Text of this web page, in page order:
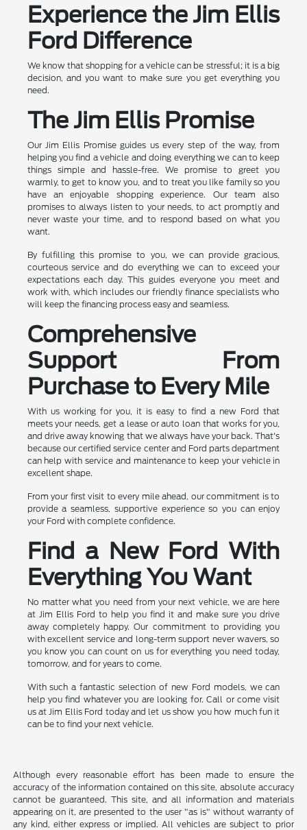
Experience the Jim Ellis
Ford Difference
We know that shopping for a vehicle can be stressful; it is a big
decision, and you want to make sure you get everything you
need.
The Jim Ellis Promise
Our Jim Ellis Promise guides us every step of the way, from
helping you find a vehicle and doing everything we can to keep
things simple and hassle-free. We promise to greet you
warmly, to get to know you, and to treat you like family so you
have an enjoyable shopping experience. Our team also
promises to always listen to your needs, to act promptly and
never waste your time, and to respond based on what you
want.
By fulfilling this promise to you, we can provide gracious,
courteous service and do everything we can to exceed your
expectations each day. This guides everyone you meet and
work with, which includes our friendly finance specialists who
will keep the financing process easy and seamless.
Comprehensive
Support From
Purchase to Every Mile
With us working for you, it is easy to find a new Ford that
meets your needs, get a lease or auto loan that works for you,
and drive away knowing that we always have your back. That's
because our certified service center and Ford parts department
can help with service and maintenance to keep your vehicle in
excellent shape.
From your first visit to every mile ahead, our commitment is to
provide a seamless, supportive experience so you can enjoy
your Ford with complete confidence.
Find a New Ford With
Everything You Want
No matter what you need from your next vehicle, we are here
at Jim Ellis Ford to help you find it and make sure you drive
away completely happy. Our commitment to providing you
with excellent service and long-term support never wavers, so
you know you can count on us for everything you need today,
tomorrow, and for years to come.
With such a fantastic selection of new Ford models, we can
help you find whatever you are looking for. Call or come visit
us at Jim Ellis Ford today and let us show you how much fun it
can be to find your next vehicle.
Although every reasonable effort has been made to ensure the
accuracy of the information contained on this site, absolute accuracy
cannot be guaranteed. This site, and all information and materials
appearing on it, are presented to the user "as is" without warranty of
any kind, either express or implied. All vehicles are subject to prior